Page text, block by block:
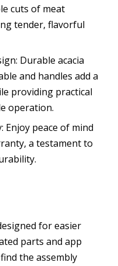
cuts of meat
tender, flavorful
Durable acacia
and handles add a
providing practical
operation.
peace of mind
a testament to
for easier
parts and app
the assembly